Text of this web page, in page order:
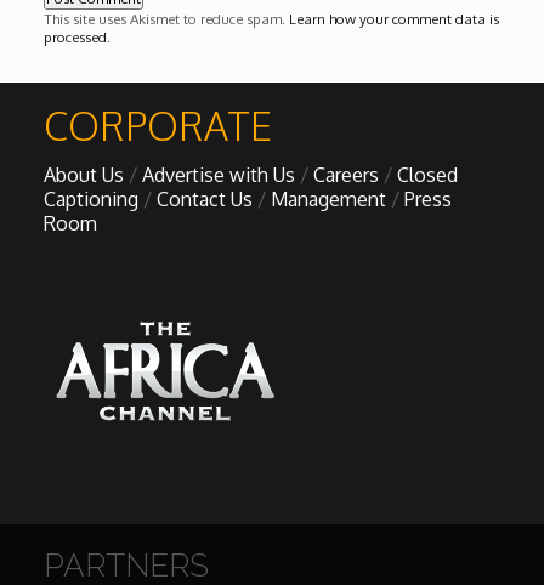
This site uses Akismet to reduce spam. Learn how your comment data is
processed
CORPORATE
About Us Advertise with Us Careers
Closed
Captioning
Contact Us Management
Press
Room
PARTNERS